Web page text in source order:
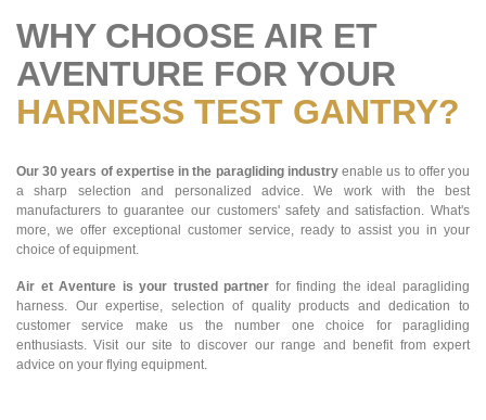
WHY CHOOSE AIR ET
AVENTURE FOR YOUR
HARNESS TEST GANTRY?
Our 30 years of expertise in the paragliding industryenable us to offer you
a sharp selection and personalized advice. We work with the best
manufacturers to guarantee our customers' safety and satisfaction. What's
more, we offer exceptional customer service, ready to assist you in your
choice of equipment.
Air et Aventure is your trusted partner for finding the ideal paragliding
harness. Our expertise, selection of quality products and dedication to
customer service make us the number one choice for paragliding
enthusiasts. Visit our site to discover our range and benefit from expert
advice on your flying equipment.